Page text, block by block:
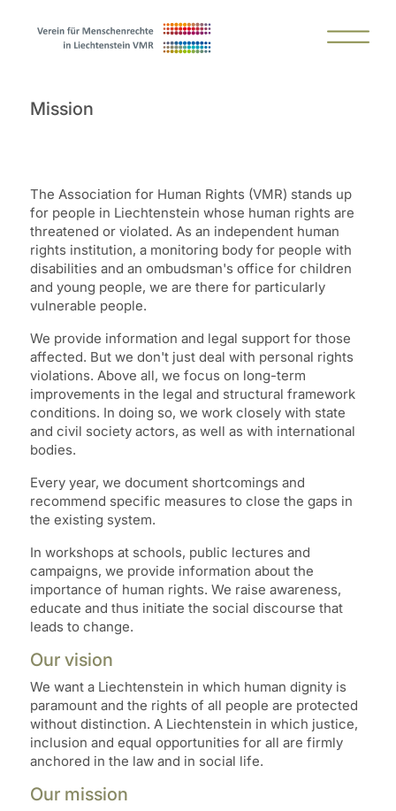
Mission
The Association for Human Rights (VMR) stands up
for people in Liechtenstein whose human rights are
threatened or violated. As an independent human
rights institution, a monitoring body for people with
disabilities and an ombudsman's office for children
and young people, we are there for particularly
vulnerable people.
We provide information and legal support for those
affected. But we don't just deal with personal rights
violations. Above all, we focus on long-term
improvements in the legal and structural framework
conditions. In doing so, we work closely with state
and civil society actors, as well as with international
bodies.
Every year, we document shortcomings and
recommend specific measures to close the gaps in
the existing system.
In workshops at schools, public lectures and
campaigns, we provide information about the
importance of human rights. We raise awareness,
educate and thus initiate the social discourse that
leads to change.
Our vision
We want a Liechtenstein in which human dignity is
paramount and the rights of all people are protected
without distinction. A Liechtenstein in which justice,
inclusion and equal opportunities for all are firmly
anchored in the law and in social life.
Our mission